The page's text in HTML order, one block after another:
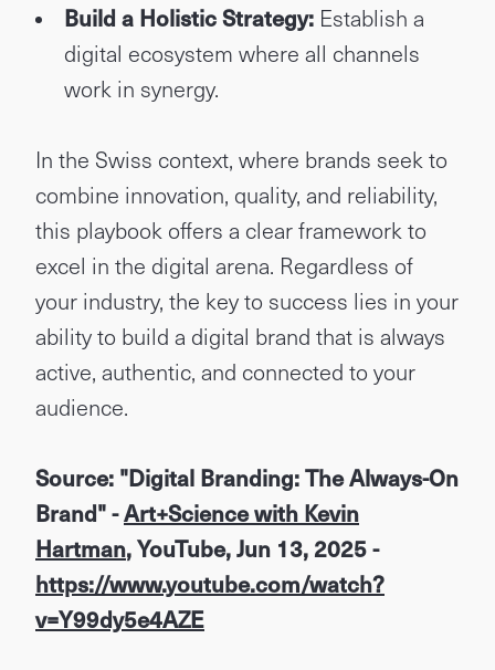
Build a Holistic Strategy: Establish a
digital ecosystem where all channels
work in synergy.
In the Swiss context, where brands seek to
combine innovation, quality, and reliability,
this playbook offers a clear framework to
excel in the digital arena. Regardless of
your industry, the key to success lies in your
ability to build a digital brand that is always
active, authentic, and connected to your
audience.
Source: "Digital Branding: The Always-On
Brand" -Art+Science with Kevin
Hartman, YouTube, Jun 13, 2025 -
https://www.youtube.com/watch?
v=Y99dy5e4AZE